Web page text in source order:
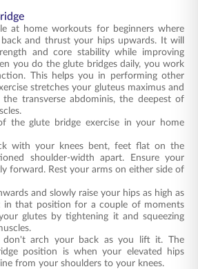
at home workouts for beginners where
and thrust your hips upwards. It will
and core stability while improving
you do the glute bridges daily, you work
This helps you in performing other
stretches your gluteus maximus and
transverse abdominis, the deepest of
the glute bridge exercise in your home
with your knees bent, feet flat on the
shoulder-width apart. Ensure your
forward. Rest your arms on either side of
and slowly raise your hips as high as
in that position for a couple of moments
glutes by tightening it and squeezing
don't arch your back as you lift it. The
position is when your elevated hips
from your shoulders to your knees.